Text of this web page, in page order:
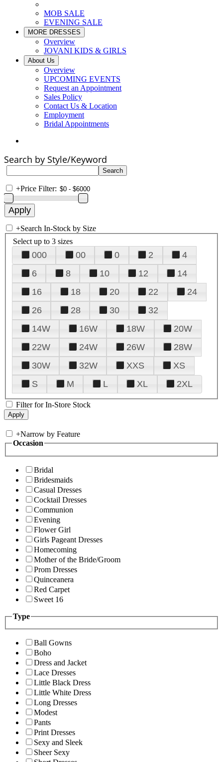
MOB SALE
EVENING SALE
MORE DRESSES
Overview
JOVANI KIDS & GIRLS
About Us
Overview
UPCOMING EVENTS
Request an Appointment
Sales Policy
Contact Us & Location
Employment
Bridal Appointments
Search by Style/Keyword
+Price Filter:
+Search In-Stock by Size
Select up to 3 sizes
000 00 0 2
4
6
8 10 12
14
16
18 20 22
24
26
28 30
32
14W
16W 18W
20W
22W
24W 26W
28W
30W
32W XXS
XS
S
M L XL 2XL
Filter for In-Store Stock
+Narrow by Feature
Occasion
Bridal
Bridesmaids
Casual Dresses
Cocktail Dresses
Communion
Evening
Flower Girl
Girls Pageant Dresses
Homecoming
Mother of the Bride/Groom
Prom Dresses
Quinceanera
Red Carpet
Sweet 16
Type
Ball Gowns
Boho
Dress and Jacket
Lace Dresses
Little Black Dress
Little White Dress
Long Dresses
Modest
Pants
Print Dresses
Sexy and Sleek
Sheer Sexy